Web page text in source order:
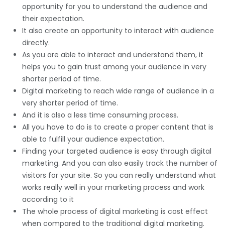
opportunity for you to understand the audience and
their expectation.
It also create an opportunity to interact with audience
directly.
As you are able to interact and understand them, it
helps you to gain trust among your audience in very
shorter period of time.
Digital marketing to reach wide range of audience in a
very shorter period of time.
And it is also a less time consuming process.
All you have to do is to create a proper content that is
able to fulfill your audience expectation.
Finding your targeted audience is easy through digital
marketing. And you can also easily track the number of
visitors for your site. So you can really understand what
works really well in your marketing process and work
according to it
The whole process of digital marketing is cost effect
when compared to the traditional digital marketing.